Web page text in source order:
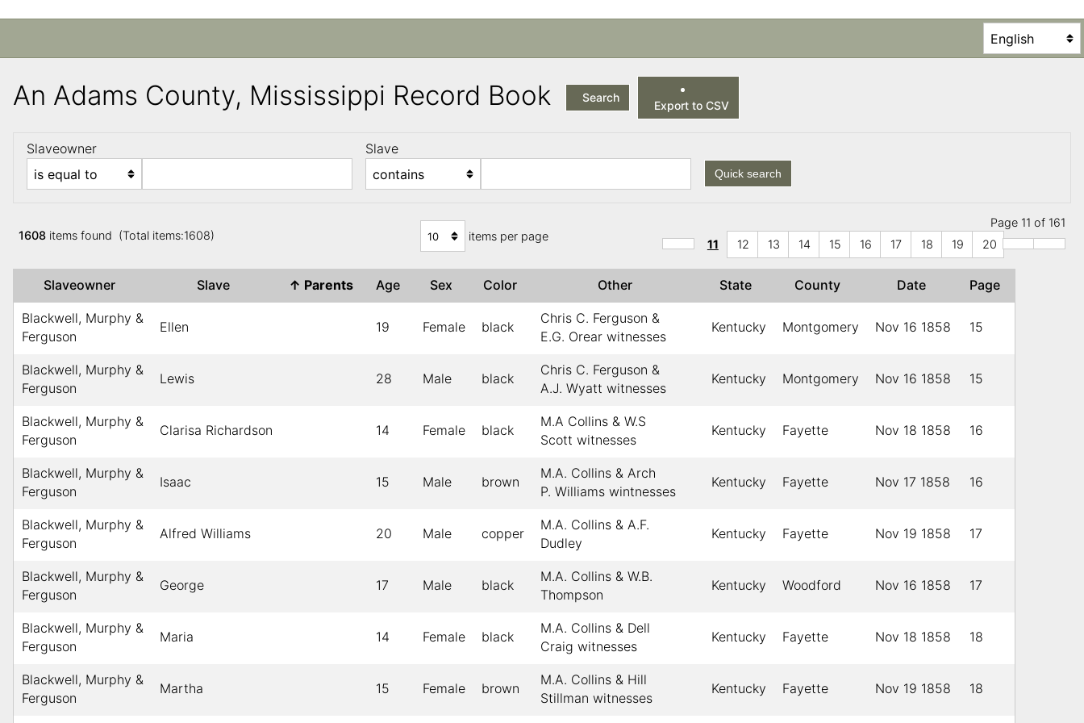
An Adams County, Mississippi Record Book Search
Export to CSV
Slaveowner Slave
Quick search
1608 items found (Total items:1608) items per page
Page 11 of 161
11
12 13 14 15 16 17 18 19 20
Slaveowner Slave ↑ Parents Age Sex Color Other State County Date Page
Blackwell, Murphy &
Ferguson
Ellen 19 Female black
Chris C. Ferguson &
E.G. Orear witnesses
Kentucky Montgomery Nov 16 1858 15
Blackwell, Murphy &
Ferguson
Lewis 28 Male black
Chris C. Ferguson &
A.J. Wyatt witnesses
Kentucky Montgomery Nov 16 1858 15
Blackwell, Murphy &
Ferguson
Clarisa Richardson 14 Female black
M.A Collins & W.S
Scott witnesses
Kentucky Fayette Nov 18 1858 16
Blackwell, Murphy &
Ferguson
Isaac 15 Male brown
M.A. Collins & Arch
P. Williams wintnesses
Kentucky Fayette Nov 17 1858 16
Blackwell, Murphy &
Ferguson
Alfred Williams 20 Male copper
M.A. Collins & A.F.
Dudley
Kentucky Fayette Nov 19 1858 17
Blackwell, Murphy &
Ferguson
George 17 Male black
M.A. Collins & W.B.
Thompson
Kentucky Woodford Nov 16 1858 17
Blackwell, Murphy &
Ferguson
Maria 14 Female black
M.A. Collins & Dell
Craig witnesses
Kentucky Fayette Nov 18 1858 18
Blackwell, Murphy &
Ferguson
Martha 15 Female brown
M.A. Collins & Hill
Stillman witnesses
Kentucky Fayette Nov 19 1858 18